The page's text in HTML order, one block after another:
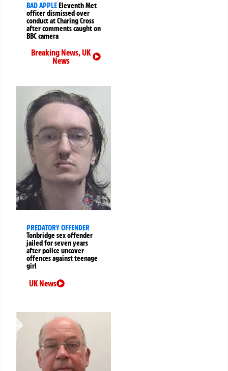
BAD APPLEEleventh Met
officer dismissed over
conduct at Charing Cross
after comments caught on
BBC camera
Breaking News,UK
News
PREDATORY OFFENDER
Tonbridge sex offender
jailed for seven years
after police uncover
offences against teenage
girl
UK News